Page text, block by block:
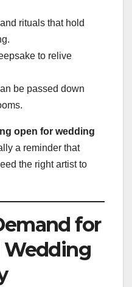
rituals that hold
to relive
be passed down
open for wedding
a reminder that
the right artist to
for
Wedding